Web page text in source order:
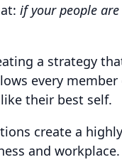
if your people
a strategy
every
their best self.
create a
and workplace.